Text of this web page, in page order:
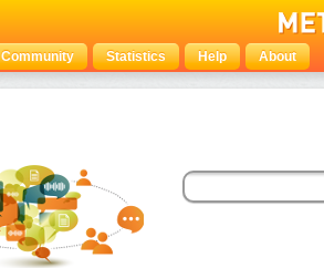
Community Statistics Help About